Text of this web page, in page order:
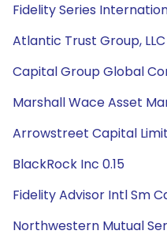
Fidelity Series
Atlantic Trust Group,
Capital Group Global
Marshall Wace Asset
Arrowstreet Capital
BlackRock Inc 0.15
Fidelity Advisor Intl Sm
Northwestern Mutual